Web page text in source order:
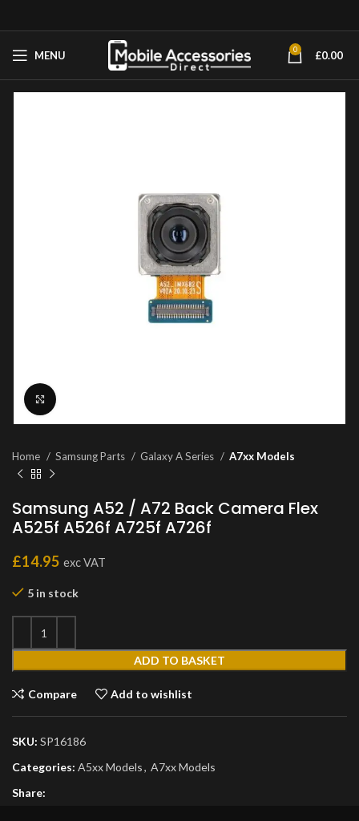
MENU 0 £0.00
Home Samsung Parts Galaxy A Series A7xx Models
Samsung A52 / A72 Back Camera Flex
A525f A526f A725f A726f
£14.95 exc VAT
5 in stock
ADD TO BASKET
Compare Add to wishlist
SKU: SP16186
Categories: A5xx Models, A7xx Models
Share: